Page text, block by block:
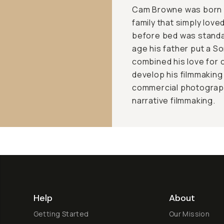
Cam Browne was
family that simply
before bed was
age his father put a
combined his love for
develop his
commercial
narrative filmmaking.
Help
Getting Started
About
Our Mission